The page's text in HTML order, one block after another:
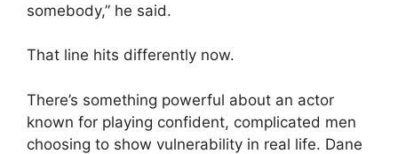
somebody,” he said.
That line hits differently now.
There’s something powerful about an actor
known for playing confident, complicated men
choosing to show vulnerability in real life. Dane